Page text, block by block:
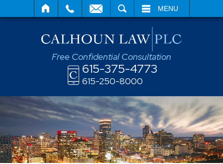
MENU
Free Confidential Consultation
615-375-4773
615-250-8000